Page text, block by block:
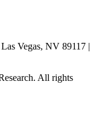
Vegas, NV 89117 |
All rights